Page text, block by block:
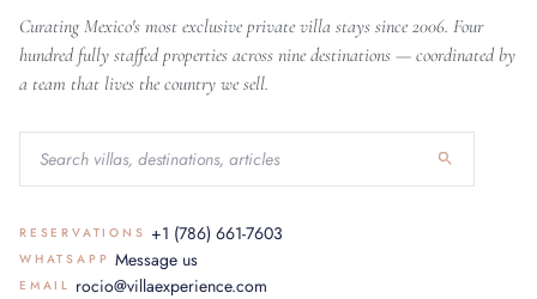
Curating Mexico's most exclusive private villa stays since 2006. Four
hundred fully staffed properties across nine destinations — coordinated by
a team that lives the country we sell.
RESERVATIONS +1 (786) 661-7603
WHATSAPP Message us
EMAIL rocio@villaexperience.com